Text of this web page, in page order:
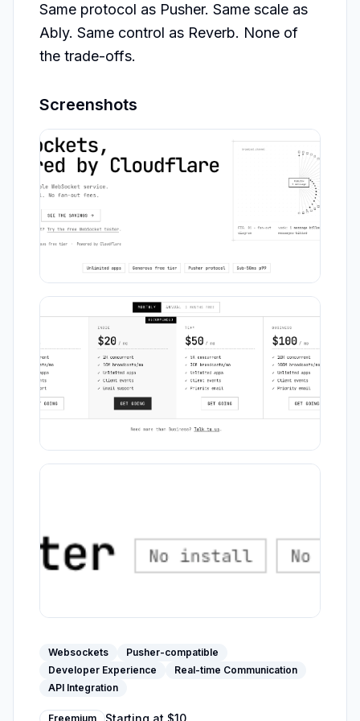
Same protocol as Pusher. Same scale as
Ably. Same control as Reverb. None of
the trade-offs.
Screenshots
Websockets
Pusher-compatible
Developer Experience
Real-time Communication
API Integration
Freemium Starting at $10